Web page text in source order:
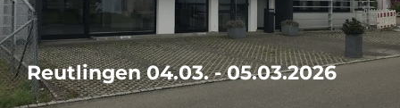
Reutlingen 04.03. - 05.03.2026
Visit our in-house exhibition "It's your SOLUTION" from 04. -